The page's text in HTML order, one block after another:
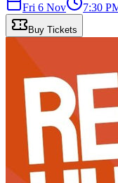
Fri 6 Nov 7:30
Buy Tickets